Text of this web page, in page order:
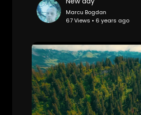
Marcu Bogdan
67 Views • 6 years ago